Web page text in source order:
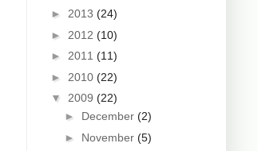
► 2013 (24)
► 2012 (10)
► 2011 (11)
► 2010 (22)
▼ 2009 (22)
► December (2)
► November (5)